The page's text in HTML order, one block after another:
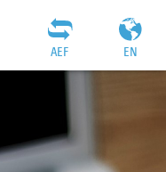
EN
AEF